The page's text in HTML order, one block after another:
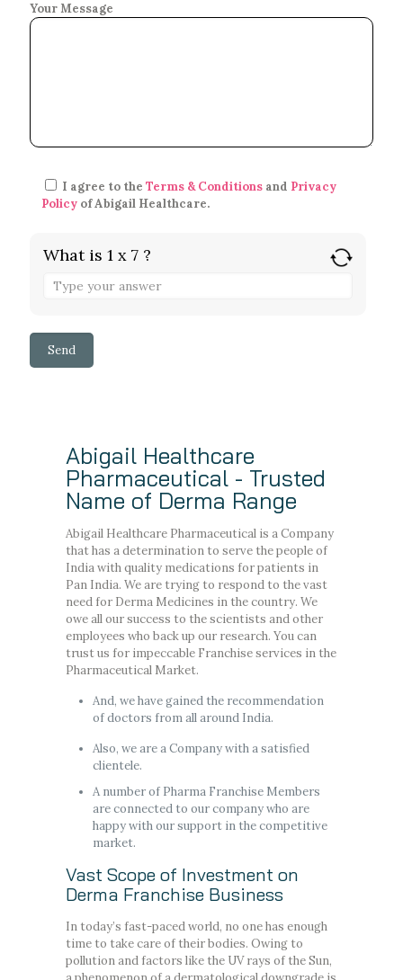
Your Message
I agree to the Terms & Conditions and Privacy
Policy of Abigail Healthcare.
What is 1 x 7 ?
Abigail Healthcare
Pharmaceutical - Trusted
Name of Derma Range
Abigail Healthcare Pharmaceutical is a Company
that has a determination to serve the people of
India with quality medications for patients in
Pan India. We are trying to respond to the vast
need for Derma Medicines in the country. We
owe all our success to the scientists and other
employees who back up our research. You can
trust us for impeccable Franchise services in the
Pharmaceutical Market.
And, we have gained the recommendation
of doctors from all around India.
Also, we are a Company with a satisfied
clientele.
A number of Pharma Franchise Members
are connected to our company who are
happy with our support in the competitive
market.
Vast Scope of Investment on
Derma Franchise Business
In today’s fast-paced world, no one has enough
time to take care of their bodies. Owing to
pollution and factors like the UV rays of the Sun,